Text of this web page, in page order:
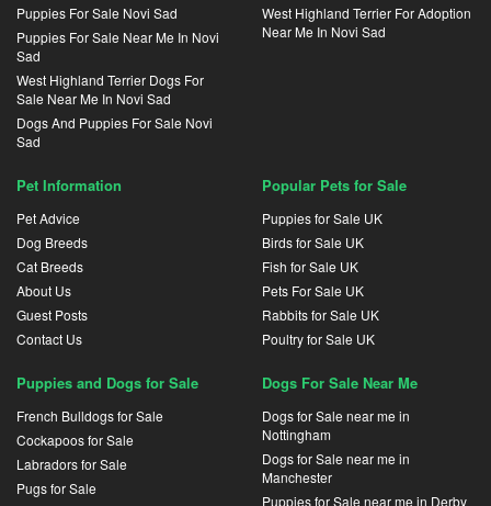
Puppies For Sale Novi Sad
Puppies For Sale Near Me In Novi
Sad
West Highland Terrier Dogs For
Sale Near Me In Novi Sad
Dogs And Puppies For Sale Novi
Sad
West Highland Terrier For Adoption
Near Me In Novi Sad
Pet Information
Pet Advice
Dog Breeds
Cat Breeds
About Us
Guest Posts
Contact Us
Popular Pets for Sale
Puppies for Sale UK
Birds for Sale UK
Fish for Sale UK
Pets For Sale UK
Rabbits for Sale UK
Poultry for Sale UK
Puppies and Dogs for Sale
French Bulldogs for Sale
Cockapoos for Sale
Labradors for Sale
Pugs for Sale
Dogs For Sale Near Me
Dogs for Sale near me in
Nottingham
Dogs for Sale near me in
Manchester
Puppies for Sale near me in Derby